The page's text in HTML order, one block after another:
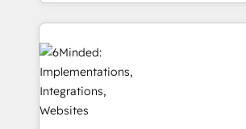
powerhouse of productivity, so you
what matters most: growing your
wowing your customers. Let’s make HubSpot work
Our Expertise 🔹 Onboarding & Implementation:
Accredited HubSpot Partner, ensuring
tailored to your GTM motion. 🔹 Migrations: Move
from other CRMs to HubSpot without
downtime. 🔹 RevOps Strategy: Align teams,
processes, and data to drive revenue